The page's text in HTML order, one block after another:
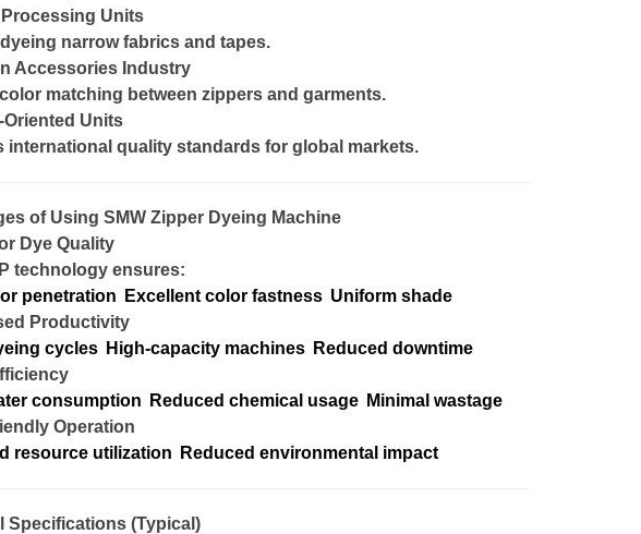
Processing Units
narrow fabrics and tapes.
Accessories Industry
matching between zippers and garments.
Oriented Units
international quality standards for global markets.
of Using SMW Zipper Dyeing Machine
Dye Quality
technology ensures:
penetration
Excellent color fastness Uniform shade
Productivity
cycles High-capacity machines Reduced downtime
consumption
Reduced chemical usage Minimal wastage
Operation
resource utilization
Reduced environmental impact
Specifications (Typical)